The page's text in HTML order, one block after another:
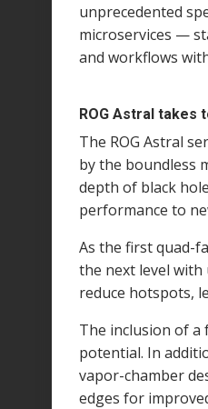
unprecedented
microservices —
and workflows
ROG Astral takes
The ROG Astral
by the boundless
depth of black
performance to
As the first quad-
the next level
reduce hotspots,
The inclusion of a
potential. In
vapor-chamber
edges for